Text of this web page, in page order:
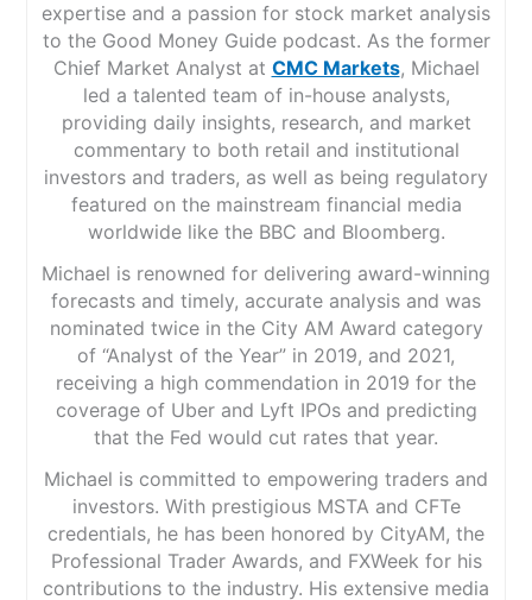
expertise and a passion for stock market analysis
to the Good Money Guide podcast. As the former
Chief Market Analyst at CMC Markets, Michael
led a talented team of in-house analysts,
providing daily insights, research, and market
commentary to both retail and institutional
investors and traders, as well as being regulatory
featured on the mainstream financial media
worldwide like the BBC and Bloomberg.
Michael is renowned for delivering award-winning
forecasts and timely, accurate analysis and was
nominated twice in the City AM Award category
of “Analyst of the Year” in 2019, and 2021,
receiving a high commendation in 2019 for the
coverage of Uber and Lyft IPOs and predicting
that the Fed would cut rates that year.
Michael is committed to empowering traders and
investors. With prestigious MSTA and CFTe
credentials, he has been honored by CityAM, the
Professional Trader Awards, and FXWeek for his
contributions to the industry. His extensive media